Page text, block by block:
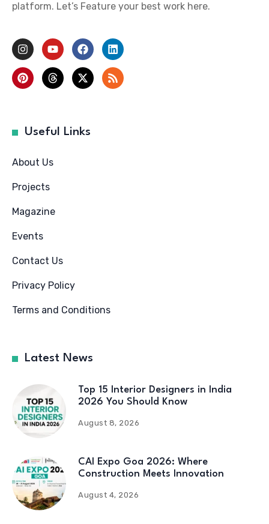
platform. Let’s Feature your best work here.
Useful Links
About Us
Projects
Magazine
Events
Contact Us
Privacy Policy
Terms and Conditions
Latest News
Top 15 Interior Designers in India
2026 You Should Know
August 8, 2026
CAI Expo Goa 2026: Where
Construction Meets Innovation
August 4, 2026